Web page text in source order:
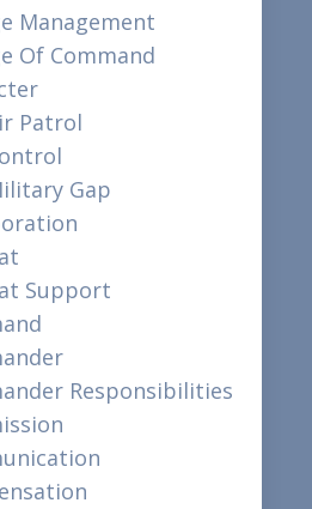
Management
Of Command
Patrol
Gap
Support
Responsibilities